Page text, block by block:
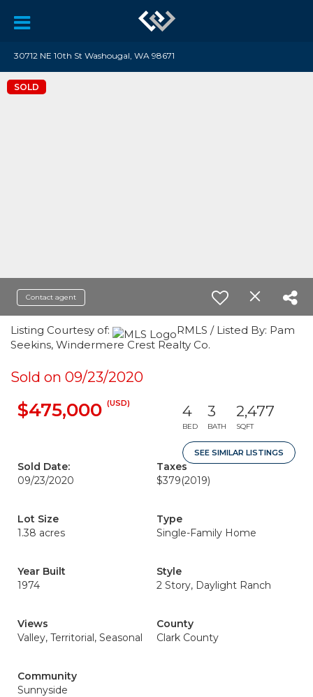
30712 NE 10th St Washougal, WA 98671
SOLD
Contact agent
Listing Courtesy of:
RMLS / Listed By: Pam
Seekins, Windermere Crest Realty Co.
Sold on 09/23/2020
$475,000 (USD) 4
BED
3
BATH
2,477
SQFT
SEE SIMILAR LISTINGS
Sold Date:
09/23/2020
Taxes
$379(2019)
Lot Size
1.38 acres
Type
Single-Family Home
Year Built
1974
Style
2 Story, Daylight Ranch
Views
Valley, Territorial, Seasonal
County
Clark County
Community
Sunnyside